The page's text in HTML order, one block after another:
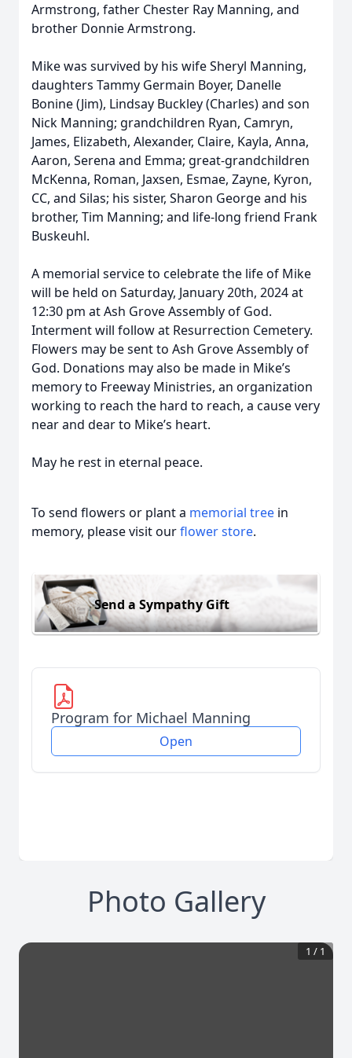
Armstrong, father Chester Ray Manning, and
brother Donnie Armstrong.
Mike was survived by his wife Sheryl Manning,
daughters Tammy Germain Boyer, Danelle
Bonine (Jim), Lindsay Buckley (Charles) and son
Nick Manning; grandchildren Ryan, Camryn,
James, Elizabeth, Alexander, Claire, Kayla, Anna,
Aaron, Serena and Emma; great-grandchildren
McKenna, Roman, Jaxsen, Esmae, Zayne, Kyron,
CC, and Silas; his sister, Sharon George and his
brother, Tim Manning; and life-long friend Frank
Buskeuhl.
A memorial service to celebrate the life of Mike
will be held on Saturday, January 20th, 2024 at
12:30 pm at Ash Grove Assembly of God.
Interment will follow at Resurrection Cemetery.
Flowers may be sent to Ash Grove Assembly of
God. Donations may also be made in Mike’s
memory to Freeway Ministries, an organization
working to reach the hard to reach, a cause very
near and dear to Mike’s heart.
May he rest in eternal peace.
To send flowers or plant a memorial tree in
memory, please visit ourflower store.
Send a Sympathy Gift
Program for Michael Manning
Open
Photo Gallery
1 / 1